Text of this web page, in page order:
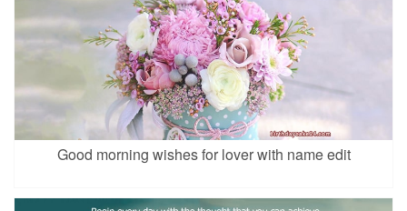
Good morning wishes for lover with name edit